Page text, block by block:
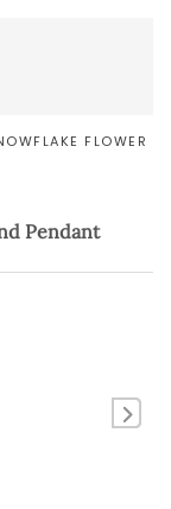
FLOWER
Pendant